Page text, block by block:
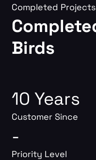
Completed Projects
Birds
10 Years
Customer Since
-
Priority Level